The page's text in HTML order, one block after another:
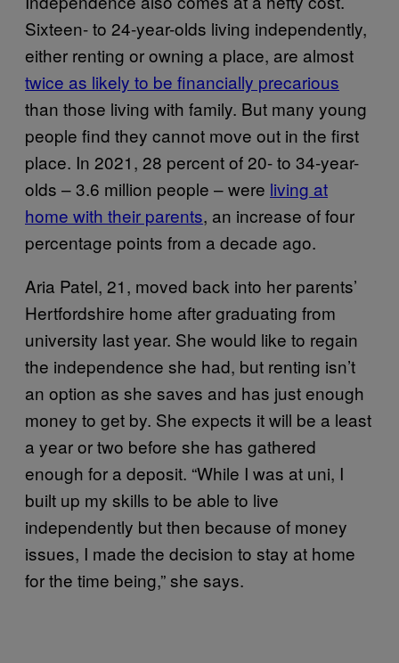
Sixteen- to 24-year-olds living independently,
either renting or owning a place, are almost
twice as likely to be financially precarious
than those living with family. But many young
people find they cannot move out in the first
place. In 2021, 28 percent of 20- to 34-year-
olds – 3.6 million people – were living at
home with their parents, an increase of four
percentage points from a decade ago.
Aria Patel, 21, moved back into her parents’
Hertfordshire home after graduating from
university last year. She would like to regain
the independence she had, but renting isn’t
an option as she saves and has just enough
money to get by. She expects it will be a least
a year or two before she has gathered
enough for a deposit. “While I was at uni, I
built up my skills to be able to live
independently but then because of money
issues, I made the decision to stay at home
for the time being,” she says.